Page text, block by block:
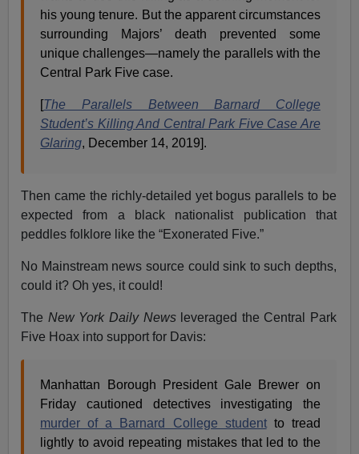
his young tenure. But the apparent circumstances
surrounding Majors’ death prevented some
unique challenges—namely the parallels with the
Central Park Five case.
[The Parallels Between Barnard College
Student’s Killing And Central Park Five Case Are
Glaring, December 14, 2019].
Then came the richly-detailed yet bogus parallels to be
expected from a black nationalist publication that
peddles folklore like the “Exonerated Five.”
No Mainstream news source could sink to such depths,
could it? Oh yes, it could!
The New York Daily Newsleveraged the Central Park
Five Hoax into support for Davis:
Manhattan Borough President Gale Brewer on
Friday cautioned detectives investigating the
murder of a Barnard College studentto tread
lightly to avoid repeating mistakes that led to the